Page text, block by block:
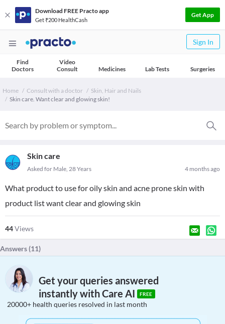
Download FREE Practo app
Get ₹200 HealthCash
Get App
Sign In
Find
Doctors
Video
Consult
Medicines Lab Tests Surgeries
Home Consult with a doctor
Skin, Hair and Nails
Skin care. Want clear and glowing skin!
Skin care
4 months ago
Asked for Male, 28 Years
What product to use for oily skin and acne prone skin with
product list want clear and glowing skin
44Views
Answers (11)
Get your queries answered
instantly with Care AI
FREE
20000+ health queries resolved in last month